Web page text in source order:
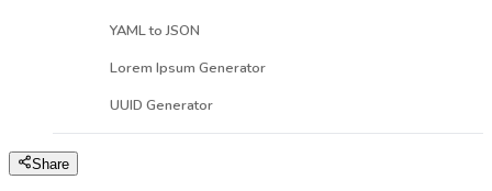
YAML to JSON
Lorem Ipsum Generator
UUID Generator
Share